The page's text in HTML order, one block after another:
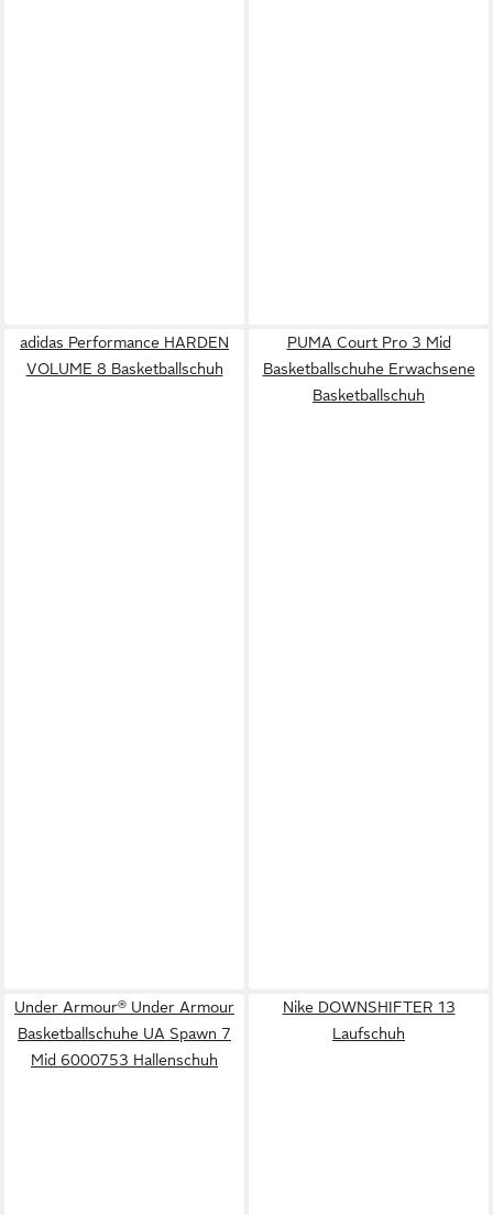
adidas Performance HARDEN
VOLUME 8 Basketballschuh
PUMA Court Pro 3 Mid
Basketballschuhe Erwachsene
Basketballschuh
Under Armour® Under Armour
Basketballschuhe UA Spawn 7
Mid 6000753 Hallenschuh
Nike DOWNSHIFTER 13
Laufschuh